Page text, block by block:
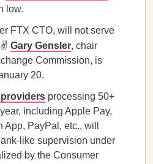
low.
FTX CTO, will not serve
✌️ Gary Gensler, chair
Commission, is
20.
processing 50+
including Apple Pay,
PayPal, etc., will
like supervision under
by the Consumer